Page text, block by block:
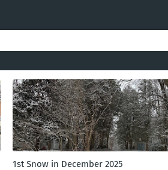
1st Snow in December 2025